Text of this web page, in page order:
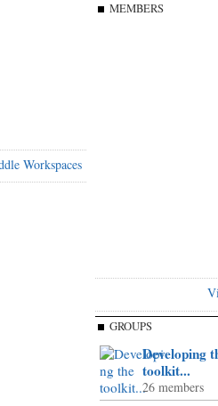
Workspaces
MEMBERS
GROUPS
Developing
toolkit...
26 members